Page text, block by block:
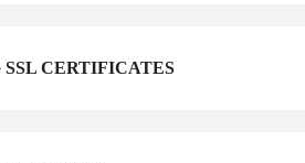
CERTIFICATES